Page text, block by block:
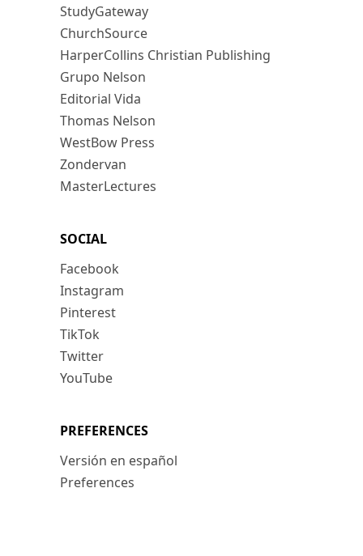
StudyGateway
ChurchSource
HarperCollins Christian Publishing
Grupo Nelson
Editorial Vida
Thomas Nelson
WestBow Press
Zondervan
MasterLectures
SOCIAL
Facebook
Instagram
Pinterest
TikTok
Twitter
YouTube
PREFERENCES
Versión en español
Preferences